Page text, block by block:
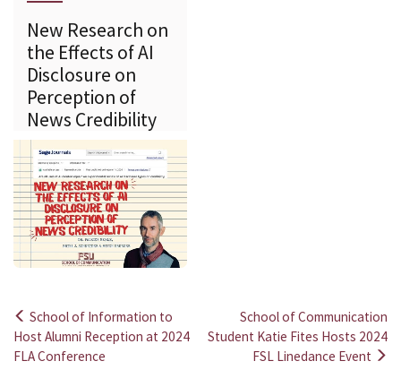
New Research on
the Effects of AI
Disclosure on
Perception of
News Credibility
Post
navigation
School of Information to
Host Alumni Reception at 2024
FLA Conference
School of Communication
Student Katie Fites Hosts 2024
FSL Linedance Event